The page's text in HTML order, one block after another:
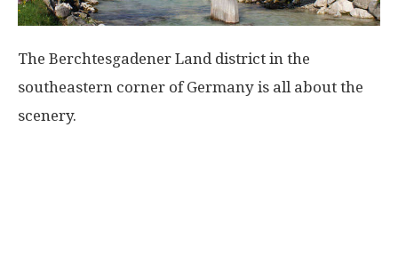
The Berchtesgadener Land district in the
southeastern corner of Germany is all about the
scenery.